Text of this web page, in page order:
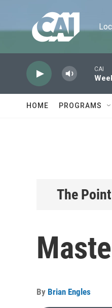
CAI
HOME PROGRAMS
The Point
By Brian Engles